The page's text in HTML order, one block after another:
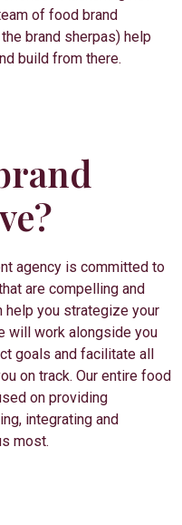
of food brand
brand sherpas) help
build from there.
agency is committed to
are compelling and
help you strategize your
will work alongside you
goals and facilitate all
on track. Our entire food
on providing
integrating and
most.